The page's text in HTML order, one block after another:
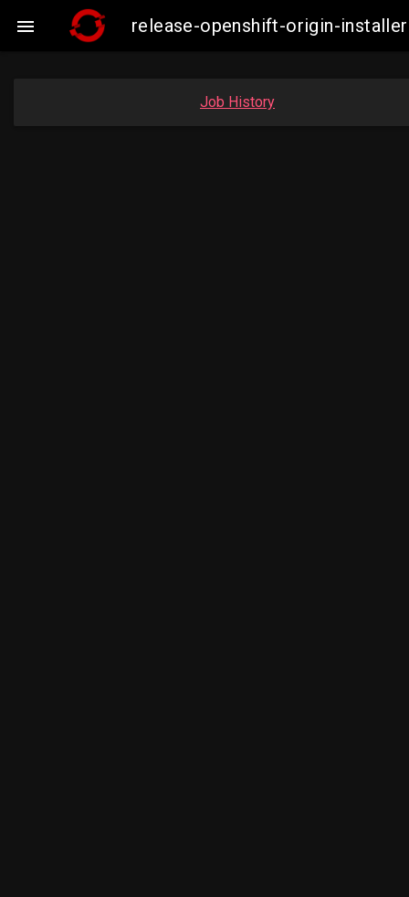
 release-openshift-origin-
Job History